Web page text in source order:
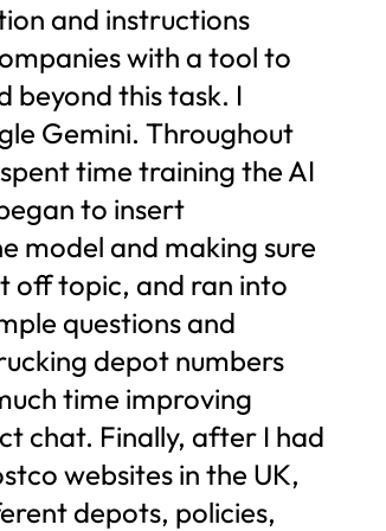
and instructions
with a tool to
beyond this task. I
Gemini. Throughout
time training the AI
to insert
model and making sure
off topic, and ran into
questions and
depot numbers
time improving
chat. Finally, after I had
websites in the UK,
depots, policies,